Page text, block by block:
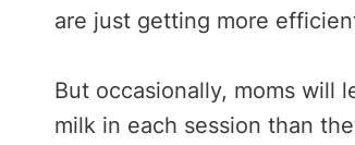
are just getting more
But occasionally, moms will
milk in each session than